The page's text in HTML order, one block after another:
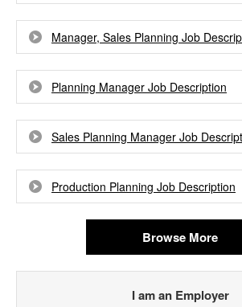
Manager, Sales Planning Job
Planning Manager Job Description
Sales Planning Manager Job
Production Planning Job Description
Browse More
I am an Employer